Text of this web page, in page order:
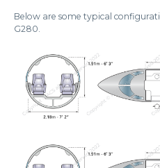
Below are some typical
G280.